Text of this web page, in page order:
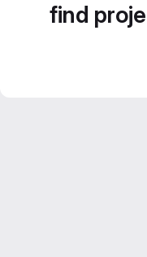
find